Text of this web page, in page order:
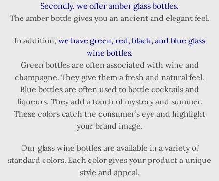
Secondly, we offer amber glass bottles.
The amber bottle gives you an ancient and elegant feel.
In addition, we have green, red, black, and blue glass
wine bottles.
Green bottles are often associated with wine and
champagne. They give them a fresh and natural feel.
Blue bottles are often used to bottle cocktails and
liqueurs. They add a touch of mystery and summer.
These colors catch the consumer’s eye and highlight
your brand image.
Our glass wine bottles are available in a variety of
standard colors. Each color gives your product a unique
style and appeal.